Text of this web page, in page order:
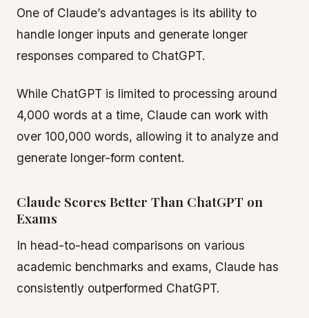
One of Claude’s advantages is its ability to
handle longer inputs and generate longer
responses compared to ChatGPT.
While ChatGPT is limited to processing around
4,000 words at a time, Claude can work with
over 100,000 words, allowing it to analyze and
generate longer-form content.
Claude Scores Better Than ChatGPT on
Exams
In head-to-head comparisons on various
academic benchmarks and exams, Claude has
consistently outperformed ChatGPT.